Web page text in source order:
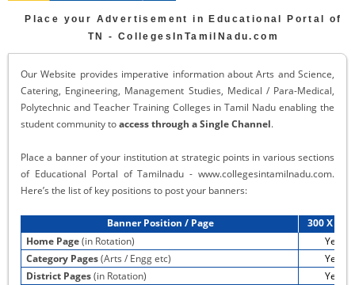
Place your Advertisement in Educational Portal of
TN - CollegesInTamilNadu.com
Our Website provides imperative information about Arts and Science,
Catering, Engineering, Management Studies, Medical / Para-Medical,
Polytechnic and Teacher Training Colleges in Tamil Nadu enabling the
student community toaccess through a Single Channel.
Place a banner of your institution at strategic points in various sections
of Educational Portal of Tamilnadu - www.collegesintamilnadu.com.
Here’s the list of key positions to post your banners:
Banner Position / Page
300 X 60
Home Page(in Rotation)
Yes
Category Pages(Arts / Engg etc)
Yes
District Pages(in Rotation)
Yes